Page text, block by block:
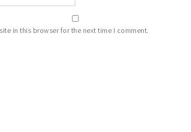
in this browser for the next time I comment.